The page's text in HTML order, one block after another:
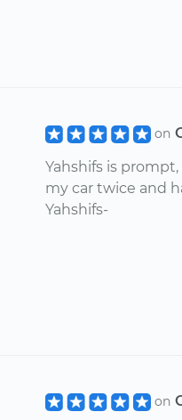
on
Yahshifs is
my car twice and
Yahshifs-
on